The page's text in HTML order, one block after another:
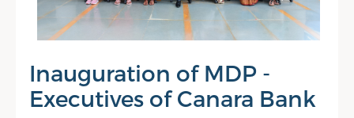
Inauguration of MDP -
Executives of Canara Bank